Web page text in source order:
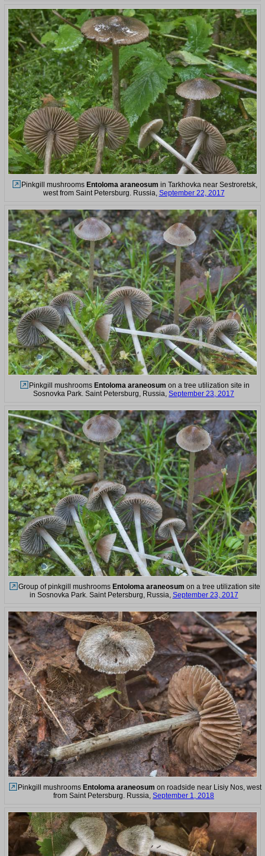
Pinkgill mushrooms Entoloma araneosum in Tarkhovka near Sestroretsk,
west from Saint Petersburg. Russia, September 22, 2017
Pinkgill mushrooms Entoloma araneosum on a tree utilization site in
Sosnovka Park. Saint Petersburg, Russia, September 23, 2017
Group of pinkgill mushrooms Entoloma araneosum on a tree utilization site
in Sosnovka Park. Saint Petersburg, Russia, September 23, 2017
Pinkgill mushrooms Entoloma araneosum on roadside near Lisiy Nos, west
from Saint Petersburg. Russia, September 1, 2018